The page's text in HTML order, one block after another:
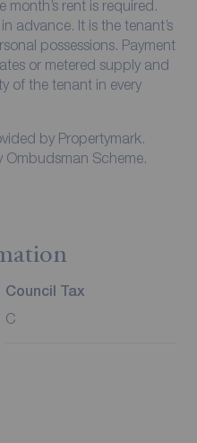
rent is required.
advance. It is the tenant’s
possessions. Payment
or metered supply and
of the tenant in every
by Propertymark.
Ombudsman Scheme.
Council Tax
C